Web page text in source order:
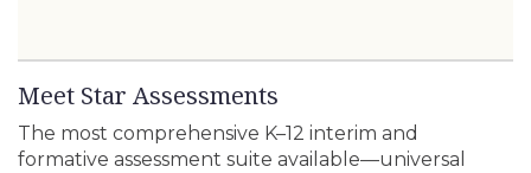
Meet Star Assessments
The most comprehensive K–12 interim and
formative assessment suite available—universal